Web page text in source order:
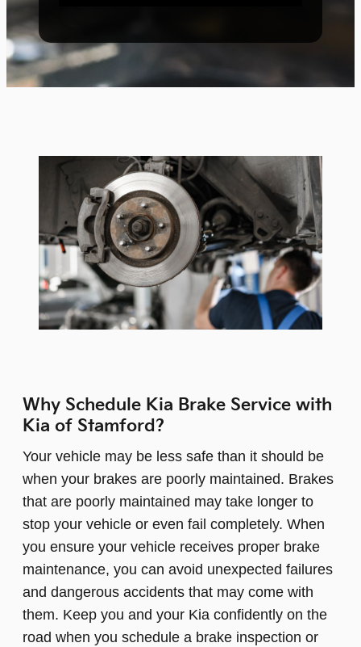
Why Schedule Kia Brake Service with
Kia of Stamford?
Your vehicle may be less safe than it should be
when your brakes are poorly maintained. Brakes
that are poorly maintained may take longer to
stop your vehicle or even fail completely. When
you ensure your vehicle receives proper brake
maintenance, you can avoid unexpected failures
and dangerous accidents that may come with
them. Keep you and your Kia confidently on the
road when you schedule a brake inspection or